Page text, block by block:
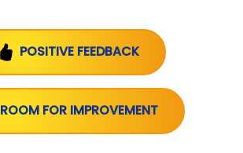
POSITIVE FEEDBACK
ROOM FOR IMPROVEMENT